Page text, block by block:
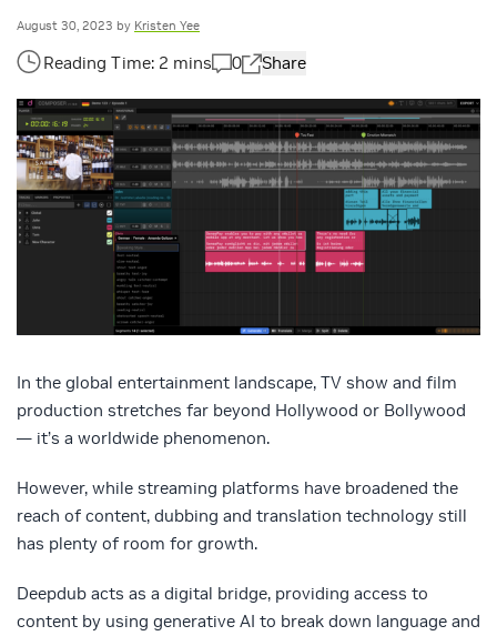
August 30, 2023 by Kristen Yee
0 Share
In the global entertainment landscape, TV show and film
production stretches far beyond Hollywood or Bollywood
— it’s a worldwide phenomenon.
However, while streaming platforms have broadened the
reach of content, dubbing and translation technology still
has plenty of room for growth.
Deepdub acts as a digital bridge, providing access to
content by using generative AI to break down language and